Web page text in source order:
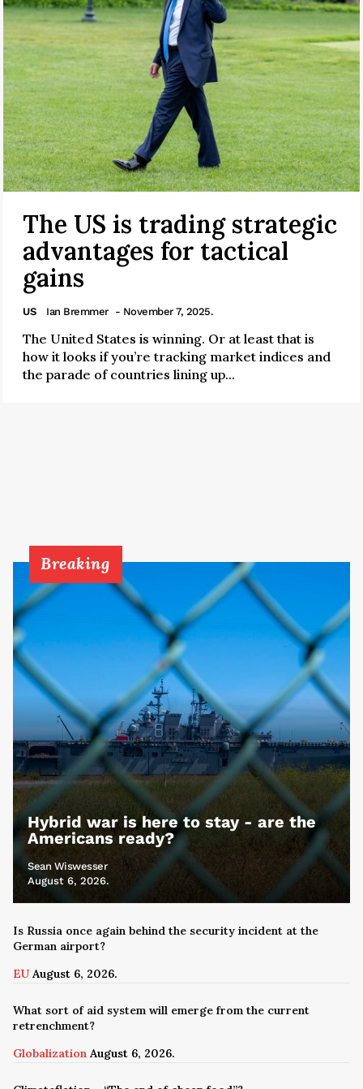
The US is trading strategic
advantages for tactical
gains
US Ian Bremmer - November 7, 2025.
The United States is winning. Or at least that is
how it looks if you’re tracking market indices and
the parade of countries lining up...
Breaking
Hybrid war is here to stay - are the
Americans ready?
Sean Wiswesser
August 6, 2026.
Is Russia once again behind the security incident at the
German airport?
EU August 6, 2026.
What sort of aid system will emerge from the current
retrenchment?
Globalization August 6, 2026.